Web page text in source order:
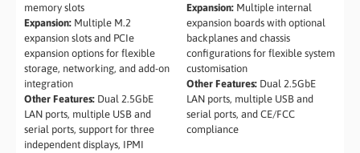
memory slots
Expansion: Multiple M.2
expansion slots and PCIe
expansion options for flexible
storage, networking, and add-on
integration
Other Features: Dual 2.5GbE
LAN ports, multiple USB and
serial ports, support for three
independent displays, IPMI
Expansion:Multiple internal
expansion boards with optional
backplanes and chassis
configurations for flexible system
customisation
Other Features:Dual 2.5GbE
LAN ports, multiple USB and
serial ports, and CE/FCC
compliance